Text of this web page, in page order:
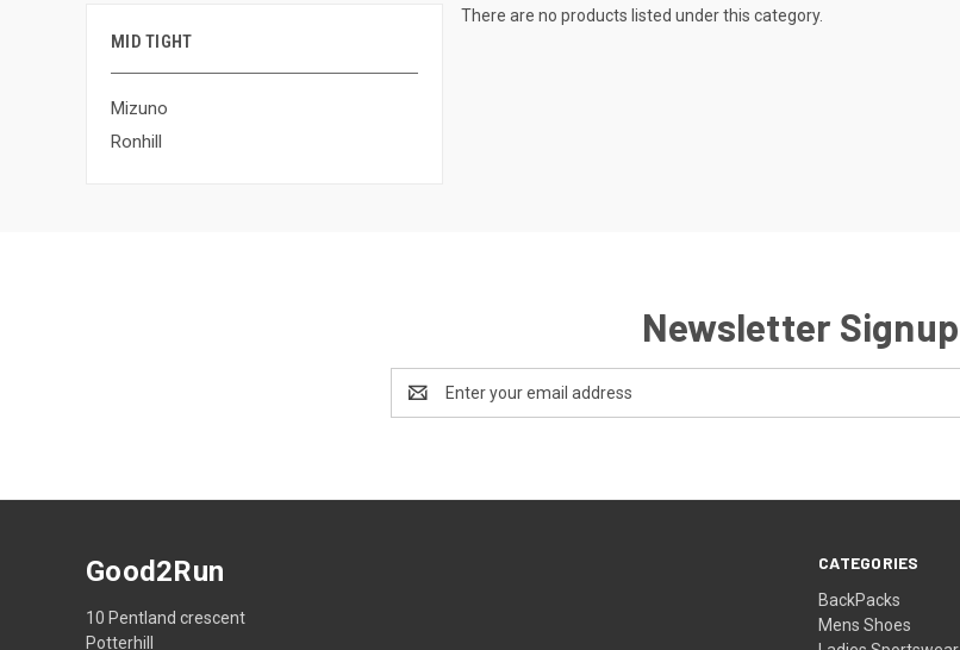
MID TIGHT
Mizuno
Ronhill
There are no products listed under this category.
Newsletter Signup
Address
CATEGORIES
BackPacks
Mens Shoes
Good2Run
10 Pentland crescent
Potterhill